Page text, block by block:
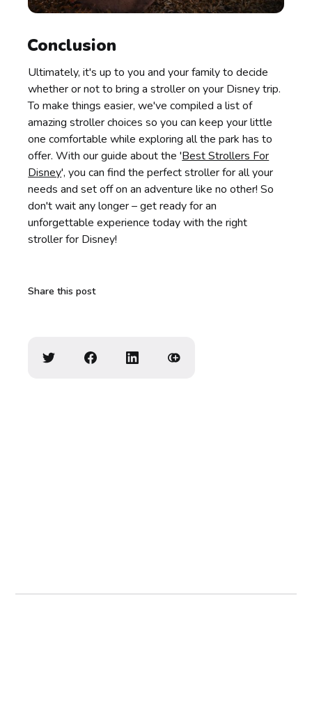
Conclusion
Ultimately, it's up to you and your family to decide
whether or not to bring a stroller on your Disney trip.
To make things easier, we've compiled a list of
amazing stroller choices so you can keep your little
one comfortable while exploring all the park has to
offer. With our guide about the 'Best Strollers For
Disney', you can find the perfect stroller for all your
needs and set off on an adventure like no other! So
don't wait any longer – get ready for an
unforgettable experience today with the right
stroller for Disney!
Share this post